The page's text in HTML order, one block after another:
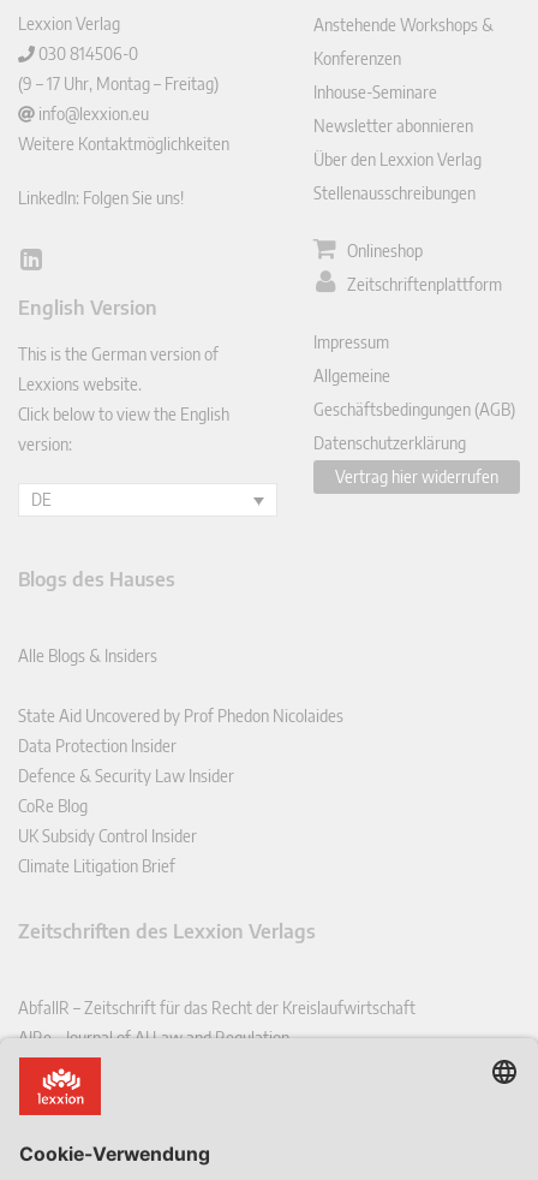
Lexxion Verlag
030 814506-0
(9 – 17 Uhr, Montag – Freitag)
info@lexxion.eu
Weitere Kontaktmöglichkeiten
LinkedIn: Folgen Sie uns!
Lin
In
English Version
This is the German version of
Lexxions website.
Click below to view the English
version:
DE
Anstehende Workshops &
Konferenzen
Inhouse-Seminare
Newsletter abonnieren
Über den Lexxion Verlag
Stellenausschreibungen
Onlineshop
Zeitschriftenplattform
Impressum
Allgemeine
Geschäftsbedingungen (AGB)
Datenschutzerklärung
Vertrag hier widerrufen
Blogs des Hauses
Alle Blogs & Insiders
State Aid Uncovered by Prof Phedon Nicolaides
Data Protection Insider
Defence & Security Law Insider
CoRe Blog
UK Subsidy Control Insider
Climate Litigation Brief
Zeitschriften des Lexxion Verlags
AbfallR – Zeitschrift für das Recht der Kreislaufwirtschaft
AIRe – Journal of AI Law and Regulation
CCLR – Carbon & Climate Law Review
CoRe – European Competition and Regulatory Law Review
EDSeQ – European Defence & Security Law & Policy Quarterly